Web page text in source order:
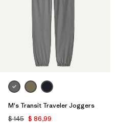
M's Transit Traveler Joggers
$ 145 $ 86,99